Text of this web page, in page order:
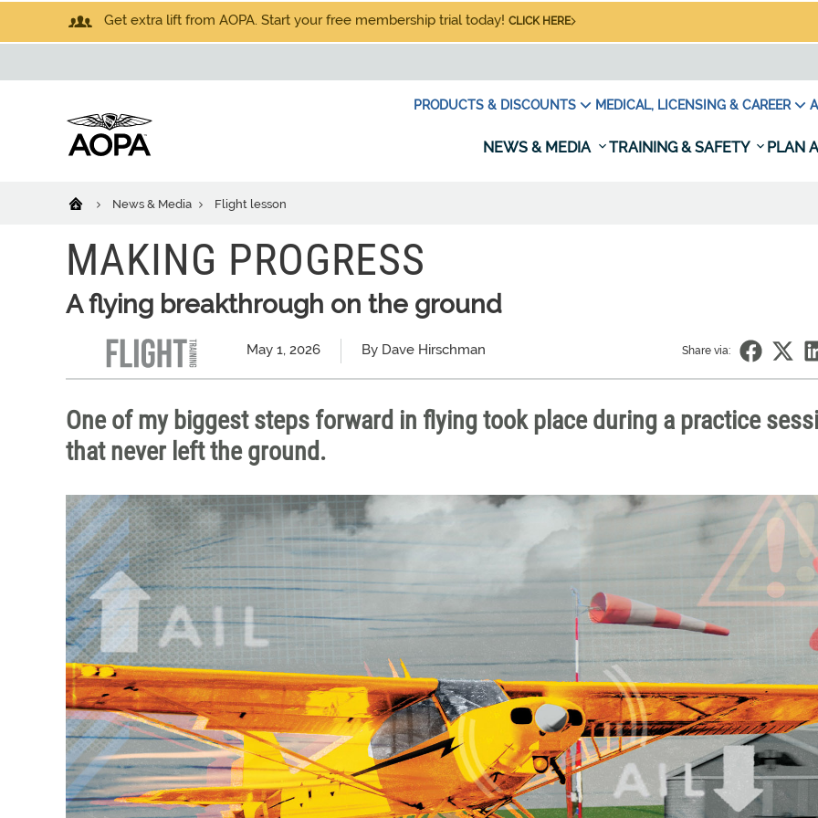
Get extra lift from AOPA. Start your free membership trial today! CLICK HERE
PRODUCTS & DISCOUNTS MEDICAL, LICENSING & CAREER
NEWS & MEDIA TRAINING & SAFETY PLAN
News & Media Flight lesson
MAKING PROGRESS
A flying breakthrough on the ground
May 1, 2026 By Dave Hirschman Share via:
One of my biggest steps forward in flying took place during a practice
that never left the ground.